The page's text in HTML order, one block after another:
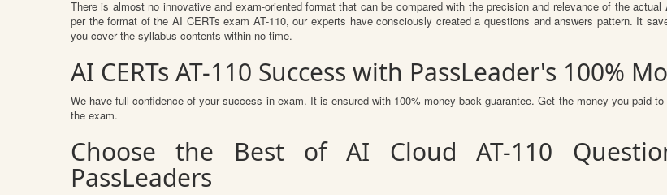
There is almost no innovative and exam-oriented format that can be compared with the precision and relevance of the actual
per the format of the AI CERTs exam AT-110, our experts have consciously created a questions and answers pattern. It
you cover the syllabus contents within no time.
AI CERTs AT-110 Success with PassLeader's 100%
We have full confidence of your success in exam. It is ensured with 100% money back guarantee. Get the money you paid
the exam.
Choose the Best of AI Cloud AT-110
PassLeaders